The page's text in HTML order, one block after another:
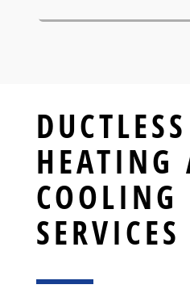
DUCTLESS
HEATING
COOLING
SERVICES